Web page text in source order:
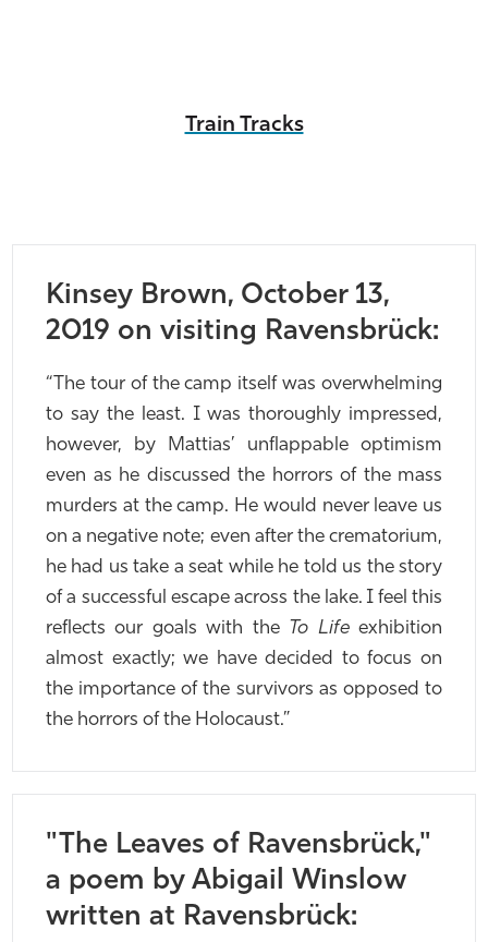
Train Tracks
Kinsey Brown, October 13,
2019 on visiting Ravensbrück:
“The tour of the camp itself was overwhelming
to say the least. I was thoroughly impressed,
however, by Mattias’ unflappable optimism
even as he discussed the horrors of the mass
murders at the camp. He would never leave us
on a negative note; even after the crematorium,
he had us take a seat while he told us the story
of a successful escape across the lake. I feel this
reflects our goals with the
To Lifeexhibition
almost exactly; we have decided to focus on
the importance of the survivors as opposed to
the horrors of the Holocaust.”
"The Leaves of Ravensbrück,"
a poem by Abigail Winslow
written at Ravensbrück: